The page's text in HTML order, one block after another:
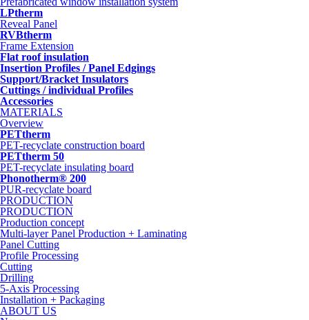
LPtherm
Reveal Panel
RVBtherm
Frame Extension
Flat roof insulation
Insertion Profiles / Panel Edgings
Support/Bracket Insulators
Cuttings / individual Profiles
Accessories
MATERIALS
Overview
PETtherm
PET-recyclate construction board
PETtherm 50
PET-recyclate insulating board
Phonotherm® 200
PUR-recyclate board
PRODUCTION
PRODUCTION
Production concept
Multi-layer Panel Production + Laminating
Panel Cutting
Profile Processing
Cutting
Drilling
5-Axis Processing
Installation + Packaging
ABOUT US